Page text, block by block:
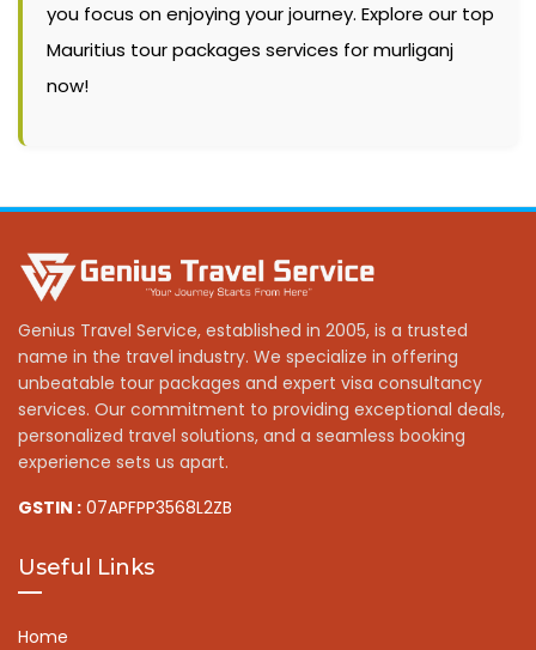
you focus on enjoying your journey. Explore our top
Mauritius tour packages services for murliganj
now!
Genius Travel Service, established in 2005, is a trusted
name in the travel industry. We specialize in offering
unbeatable tour packages and expert visa consultancy
services. Our commitment to providing exceptional deals,
personalized travel solutions, and a seamless booking
experience sets us apart.
GSTIN : 07APFPP3568L2ZB
Useful Links
Home